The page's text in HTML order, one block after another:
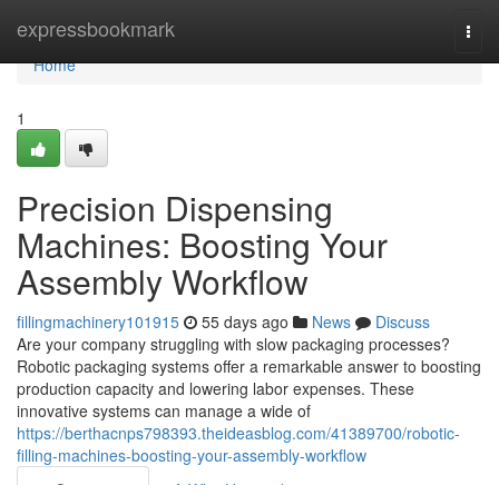
expressbookmark
Home
Home
1
Precision Dispensing
Machines: Boosting Your
Assembly Workflow
fillingmachinery101915 55 days ago News
Discuss
Are your company struggling with slow packaging processes?
Robotic packaging systems offer a remarkable answer to boosting
production capacity and lowering labor expenses. These
innovative systems can manage a wide of
https://berthacnps798393.theideasblog.com/41389700/robotic-
filling-machines-boosting-your-assembly-workflow